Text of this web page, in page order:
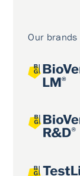
Our brands